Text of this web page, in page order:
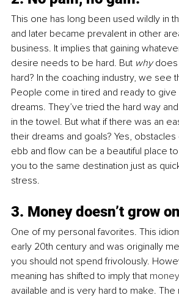
This one has long been used wildly in
and later became prevalent in other
business. It implies that gaining
desire needs to be hard. But why does
hard? In the coaching industry, we see
People come in tired and ready to give
dreams. They’ve tried the hard way
in the towel. But what if there was an
their dreams and goals? Yes,
ebb and flow can be a beautiful place
you to the same destination just as
stress.
3. Money doesn’t grow
One of my personal favorites. This
early 20th century and was originally
you should not spend frivolously.
meaning has shifted to imply that money
available and is very hard to make.